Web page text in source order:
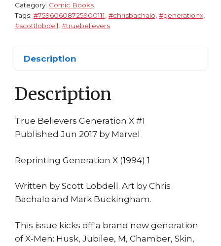
Lobdell
Chris
Bachalo
quantity
Category: Comic Books
Tags: #75960608725900111 #chrisbachalo #generationx
#scottlobdell #truebelievers
Description
Description
True Believers Generation X #1
Published Jun 2017 by Marvel
Reprinting Generation X (1994) 1
Written by Scott Lobdell. Art by Chris
Bachalo and Mark Buckingham.
This issue kicks off a brand new generation
of X-Men: Husk, Jubilee, M, Chamber, Skin,